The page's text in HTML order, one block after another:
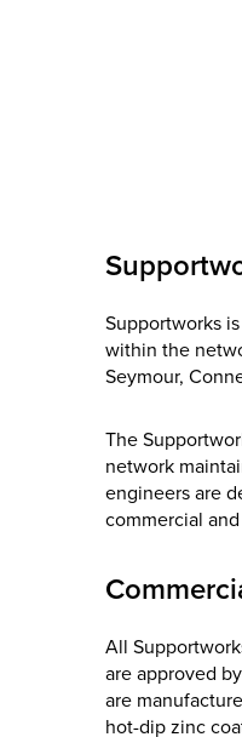
Supportworks
within the
Seymour,
The
network
engineers are
commercial
All
are approved
are
hot-dip zinc